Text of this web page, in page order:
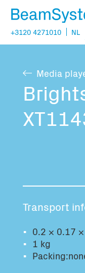
+3120 4271010 NL
Projects
Questions
My
Fill in the
to need.
Transport
Total volume:
0.0m3
Media
Transport
0.2 × 0.17
1 kg